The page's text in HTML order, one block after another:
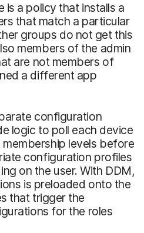
is a policy that installs a
that match a particular
groups do not get this
members of the admin
are not members of
a different app
configuration
logic to poll each device
levels before
configuration profiles
on the user. With DDM,
is preloaded onto the
that trigger the
for the roles